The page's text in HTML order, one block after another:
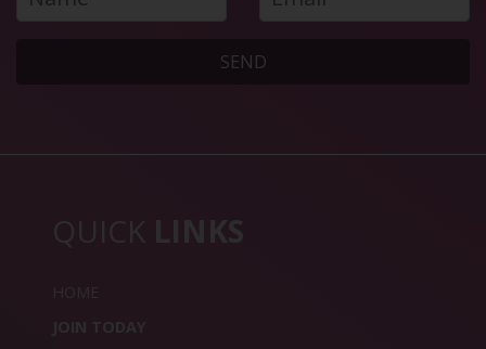
SEND
QUICK LINKS
HOME
JOIN TODAY